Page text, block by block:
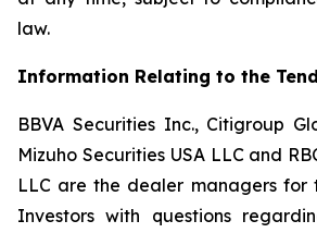
law.
Information Relating to the
BBVA Securities Inc., Citigroup
Mizuho Securities USA LLC and
LLC are the dealer managers for
Investors with questions